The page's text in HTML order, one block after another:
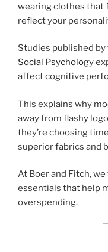
wearing clothes that
reflect your
Studies published by
Social Psychology
affect cognitive
This explains why
away from flashy
they’re choosing
superior fabrics and
At Boer and Fitch,
essentials that help
overspending.